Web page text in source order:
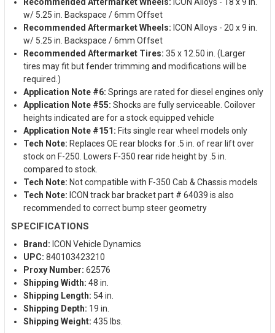
w/ 5.25 in. Backspace / 6mm Offset
Recommended Aftermarket Wheels: ICON Alloys - 20 x 9 in.
w/ 5.25 in. Backspace / 6mm Offset
Recommended Aftermarket Tires: 35 x 12.50 in. (Larger
tires may fit but fender trimming and modifications will be
required.)
Application Note #6: Springs are rated for diesel engines only
Application Note #55: Shocks are fully serviceable. Coilover
heights indicated are for a stock equipped vehicle
Application Note #151: Fits single rear wheel models only
Tech Note: Replaces OE rear blocks for .5 in. of rear lift over
stock on F-250. Lowers F-350 rear ride height by .5 in.
compared to stock.
Tech Note: Not compatible with F-350 Cab & Chassis models
Tech Note: ICON track bar bracket part # 64039 is also
recommended to correct bump steer geometry
SPECIFICATIONS
Brand: ICON Vehicle Dynamics
UPC: 840103423210
Proxy Number: 62576
Shipping Width: 48 in.
Shipping Length: 54 in.
Shipping Depth: 19 in.
Shipping Weight: 435 lbs.